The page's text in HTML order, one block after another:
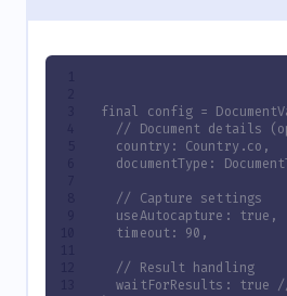
final config =
// Document details
country: Country.co,
documentType:
  // Capture settings
useAutocapture: true,
timeout: 90,
  // Result handling
waitForResults: true